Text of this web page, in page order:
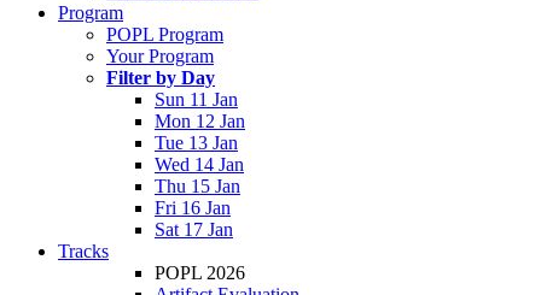
Program
POPL Program
Your Program
Filter by Day
Sun 11 Jan
Mon 12 Jan
Tue 13 Jan
Wed 14 Jan
Thu 15 Jan
Fri 16 Jan
Sat 17 Jan
Tracks
POPL 2026